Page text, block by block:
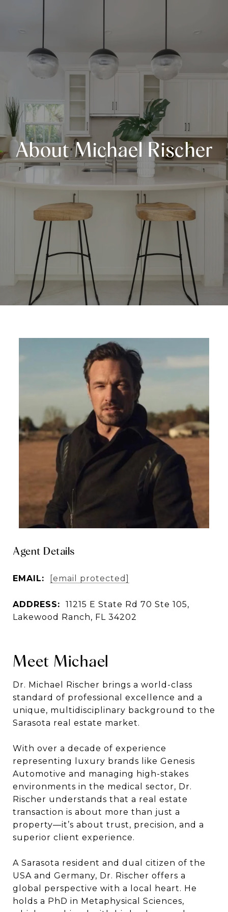
About Michael Rischer
Agent Details
EMAIL: [email protected]
ADDRESS:
11215 E State Rd 70 Ste 105,
Lakewood Ranch, FL 34202
Meet Michael
Dr. Michael Rischer brings a world-class
standard of professional excellence and a
unique, multidisciplinary background to the
Sarasota real estate market.
With over a decade of experience
representing luxury brands like Genesis
Automotive and managing high-stakes
environments in the medical sector, Dr.
Rischer understands that a real estate
transaction is about more than just a
property—it’s about trust, precision, and a
superior client experience.
A Sarasota resident and dual citizen of the
USA and Germany, Dr. Rischer offers a
global perspective with a local heart. He
holds a PhD in Metaphysical Sciences,